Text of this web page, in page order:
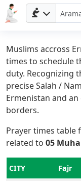
Muslims accross
times to schedule
duty. Recognizing
precise Salah /
Ermenistan and
borders.
Prayer times table
related to 05
CITY Fajr